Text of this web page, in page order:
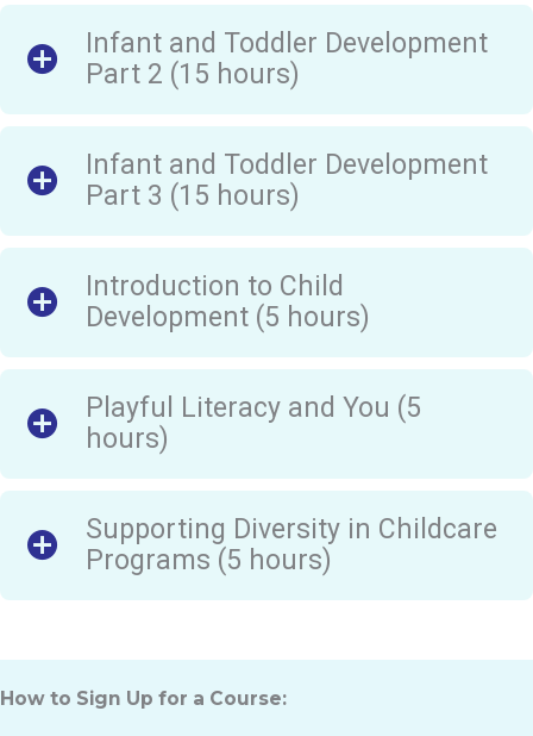
Infant and Toddler Development
Part 2 (15 hours)
Infant and Toddler Development
Part 3 (15 hours)
Introduction to Child
Development (5 hours)
Playful Literacy and You (5
hours)
Supporting Diversity in Childcare
Programs (5 hours)
How to Sign Up for a Course: